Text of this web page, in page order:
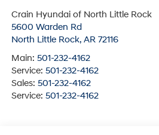
Crain Hyundai of North Little Rock
5600 Warden Rd
North Little Rock, AR 72116
Main: 501-232-4162
Service: 501-232-4162
Sales: 501-232-4162
Service: 501-232-4162